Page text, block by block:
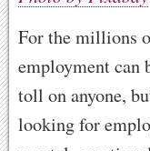
For the millions
employment can
toll on anyone,
looking for